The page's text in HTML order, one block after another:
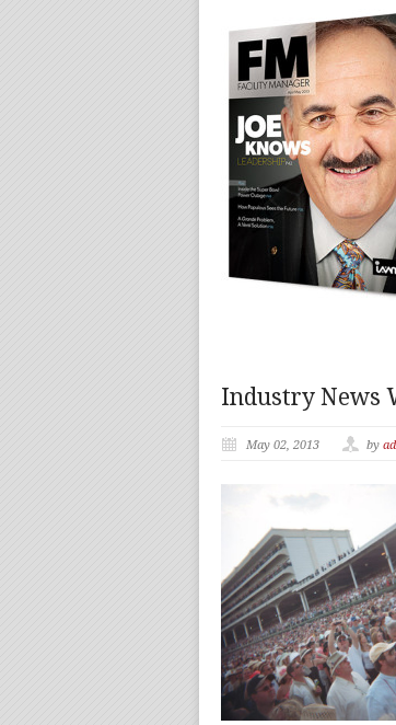
Industry News
May 02, 2013 by